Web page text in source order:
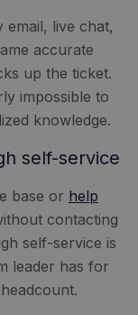
live chat,
accurate
up the ticket.
impossible to
knowledge.
self-service
base or help
contacting
self-service is
leader has for